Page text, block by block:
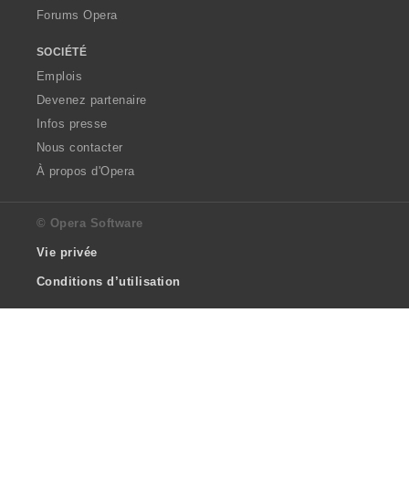
Forums Opera
SOCIÉTÉ
Emplois
Devenez partenaire
Infos presse
Nous contacter
À propos d'Opera
© Opera Software
Vie privée
Conditions d’utilisation